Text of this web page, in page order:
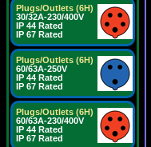
Plugs/Outlets (6H)
30/32A-230/400V
IP 44 Rated
IP 67 Rated
Plugs/Outlets (6H)
60/63A-250V
IP 44 Rated
IP 67 Rated
Plugs/Outlets (6H)
60/63A-230/400V
IP 44 Rated
IP 67 Rated